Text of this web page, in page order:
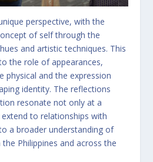
perspective, with the
of self through the
and artistic techniques. This
the role of appearances,
physical and the expression
identity. The reflections
resonate not only at a
to relationships with
a broader understanding of
Philippines and across the